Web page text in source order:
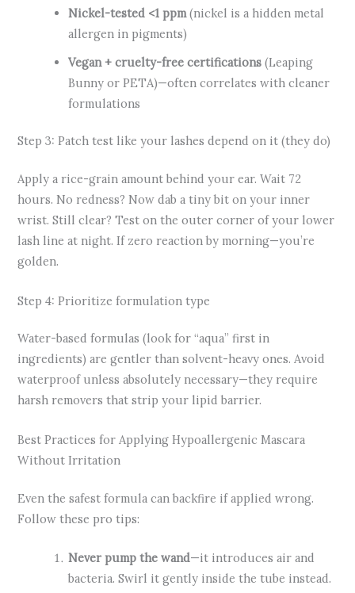
Nickel-tested <1 ppm (nickel is a hidden metal
allergen in pigments)
Vegan + cruelty-free certifications (Leaping
Bunny or PETA)—often correlates with cleaner
formulations
Step 3: Patch test like your lashes depend on it (they do)
Apply a rice-grain amount behind your ear. Wait 72
hours. No redness? Now dab a tiny bit on your inner
wrist. Still clear? Test on the outer corner of your lower
lash line at night. If zero reaction by morning—you’re
golden.
Step 4: Prioritize formulation type
Water-based formulas (look for “aqua” first in
ingredients) are gentler than solvent-heavy ones. Avoid
waterproof unless absolutely necessary—they require
harsh removers that strip your lipid barrier.
Best Practices for Applying Hypoallergenic Mascara
Without Irritation
Even the safest formula can backfire if applied wrong.
Follow these pro tips:
Never pump the wand—it introduces air and
bacteria. Swirl it gently inside the tube instead.